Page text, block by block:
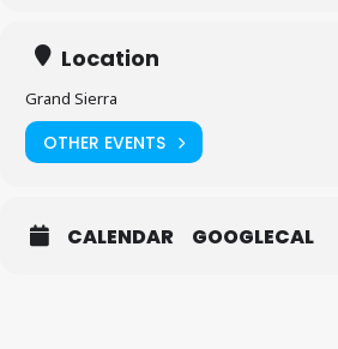
Location
Grand Sierra
OTHER EVENTS
CALENDAR GOOGLECAL